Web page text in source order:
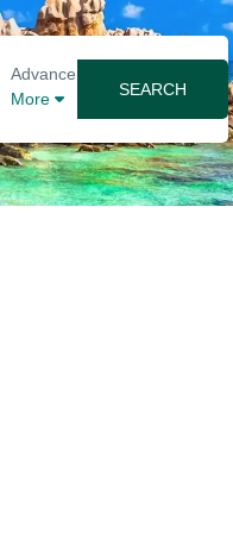
Advance
More
SEARCH